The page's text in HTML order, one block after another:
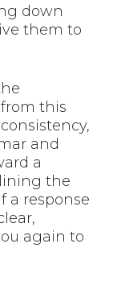
down
them to
this
and
a
the
a response
again to